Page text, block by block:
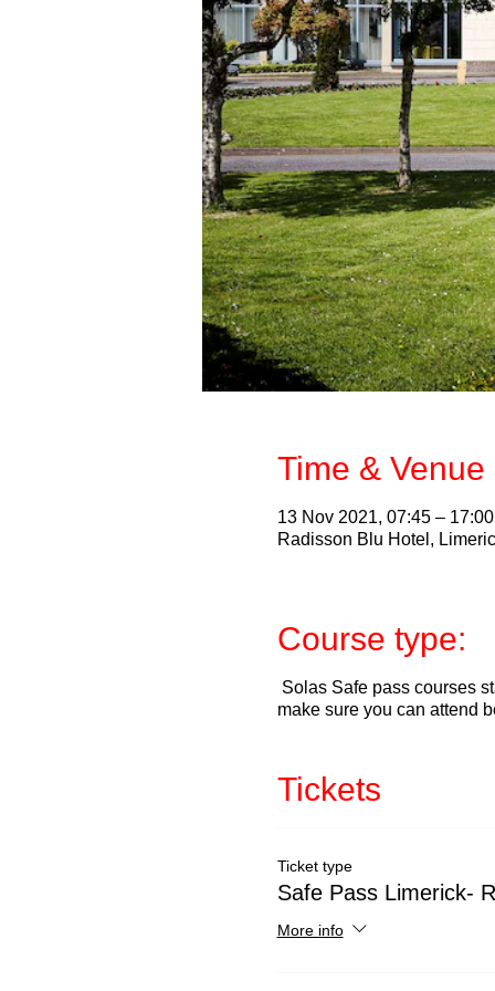
Time &
13 Nov 2021, 07:45 – 17:00
Radisson Blu Hotel,
Course type:
Solas Safe pass courses
make sure you can attend
Tickets
Ticket type
Safe Pass Limerick-
More info